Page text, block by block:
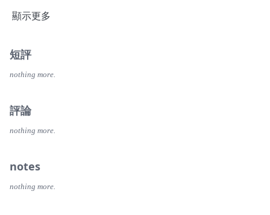
transforming into an energetic rock song towards the end. "Il
piano. "Dialogo" exemplifies the progressive rock the band
developed, featuring a clarinet solo, a finale full of sound effects,
and a commanding bass. "Verso la locanda" strikes a perfect
balance between rhythm and acoustics, while in the band's final
spectacular opening section, giving way to violin and flute in the
middle, before returning to conclude the song and the album. The
brother, but he is not credited on the album.
顯示更多
短評
nothing more.
評論
nothing more.
notes
nothing more.